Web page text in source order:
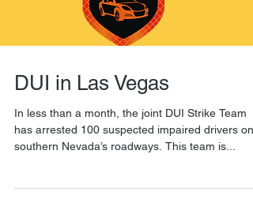
DUI in Las Vegas
In less than a month, the joint DUI Strike Team
has arrested 100 suspected impaired drivers on
southern Nevada’s roadways. This team is...